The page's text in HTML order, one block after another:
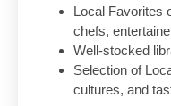
Local Favorites
chefs,
Well-stocked
Selection of
cultures, and